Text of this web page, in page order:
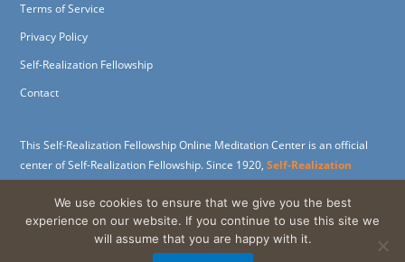
Terms of Service
Privacy Policy
Self-Realization Fellowship
Contact
This Self-Realization Fellowship Online Meditation Center is an official
center of Self-Realization Fellowship. Since 1920,Self-Realization
Fellowship(SRF) has been dedicated to carrying on the spiritual and
humanitarian work of its founder,Paramahansa Yogananda , widely
revered as the father of Yoga in the West.
Support the SRF Online Meditation Center through a
We use cookies to ensure that we give you the best
experience on our website. If you continue to use this site we
will assume that you are happy with it.